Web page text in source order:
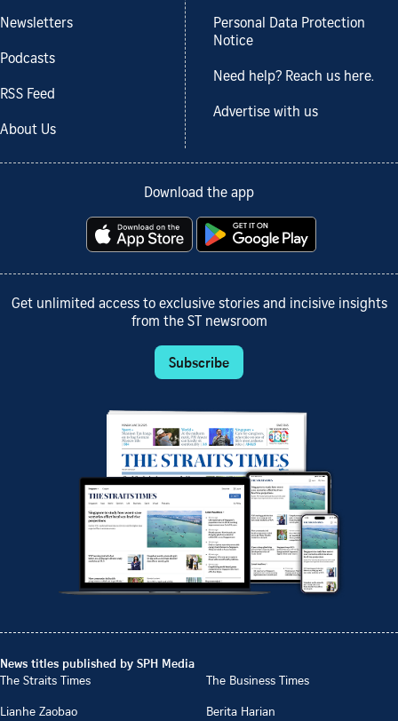
Newsletters
Podcasts
RSS Feed
About Us
Personal Data Protection
Notice
Need help? Reach us here.
Advertise with us
Download the app
Get unlimited access to exclusive stories and incisive insights
from the ST newsroom
Subscribe
News titles published by SPH Media
The Straits Times
The Business Times
Lianhe Zaobao
Berita Harian